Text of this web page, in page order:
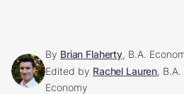
By Brian Flaherty, B.A.
Edited by Rachel Lauren,
Economy